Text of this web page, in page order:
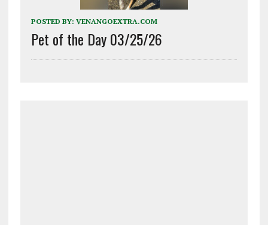
POSTED BY: VENANGOEXTRA.COM
Pet of the Day 03/25/26